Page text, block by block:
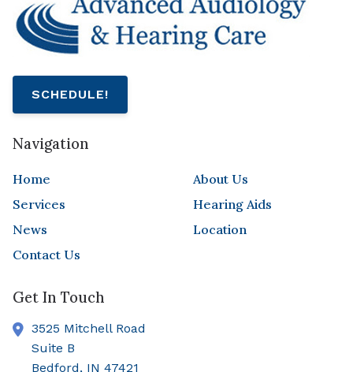
SCHEDULE!
Navigation
Home
About Us
Services
Hearing Aids
News
Location
Contact Us
Get In Touch
3525 Mitchell Road
Suite B
Bedford, IN 47421